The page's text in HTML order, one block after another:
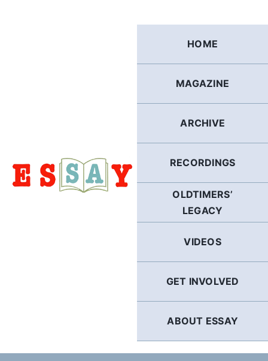
HOME
MAGAZINE
ARCHIVE
RECORDINGS
OLDTIMERS’
LEGACY
VIDEOS
GET INVOLVED
ABOUT ESSAY